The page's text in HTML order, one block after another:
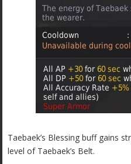
Taebaek’s Blessing buff gains
level of Taebaek’s Belt.